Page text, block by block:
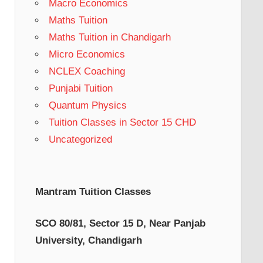
Macro Economics
Maths Tuition
Maths Tuition in Chandigarh
Micro Economics
NCLEX Coaching
Punjabi Tuition
Quantum Physics
Tuition Classes in Sector 15 CHD
Uncategorized
Mantram Tuition Classes
SCO 80/81, Sector 15 D, Near Panjab
University, Chandigarh